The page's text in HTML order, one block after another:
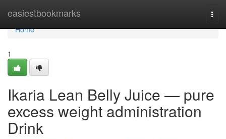
easiestbookmarks
Home
Home
1
Ikaria Lean Belly Juice — pure
excess weight administration
Drink